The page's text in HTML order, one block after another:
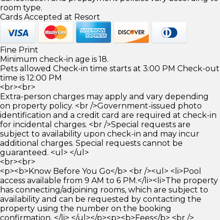
room type.
Cards Accepted at Resort
Fine Print
Minimum check-in age is 18.
Pets allowed Check-in time starts at 3:00 PM Check-out
time is 12:00 PM
<br><br>
Extra-person charges may apply and vary depending
on property policy. <br />Government-issued photo
identification and a credit card are required at check-in
for incidental charges. <br />Special requests are
subject to availability upon check-in and may incur
additional charges. Special requests cannot be
guaranteed. <ul> </ul>
<br><br>
<p><b>Know Before You Go</b> <br /><ul> <li>Pool
access available from 9 AM to 6 PM.</li><li>The property
has connecting/adjoining rooms, which are subject to
availability and can be requested by contacting the
property using the number on the booking
confirmation. </li> </ul></p><p><b>Fees</b> <br />